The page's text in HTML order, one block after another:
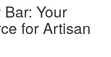
Bar: Your
for Artisan